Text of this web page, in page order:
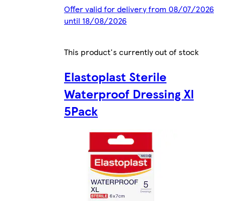
Offer valid for delivery from 08/07/2026
until 18/08/2026
This product's currently out of stock
Elastoplast Sterile
Waterproof Dressing Xl
5Pack